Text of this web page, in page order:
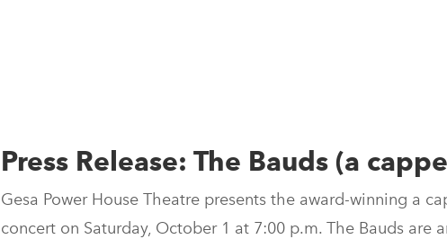
Press Release: The Bauds (a
Gesa Power House Theatre presents the award-winning a
concert on Saturday, October 1 at 7:00 p.m. The Bauds are